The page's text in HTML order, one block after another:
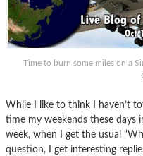
Time to burn some miles on a
While I like to think I haven’t
time my weekends these days
week, when I get the usual
question, I get interesting